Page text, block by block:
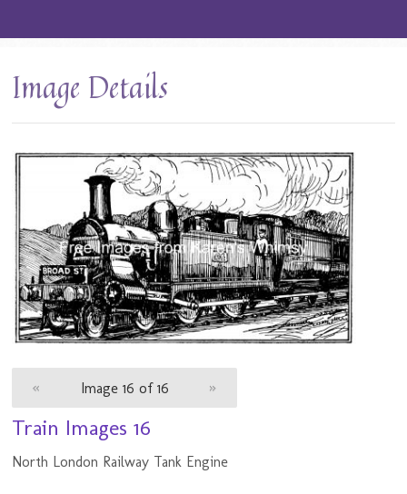
Image Details
« Image 16 of 16 »
Train Images 16
North London Railway Tank Engine